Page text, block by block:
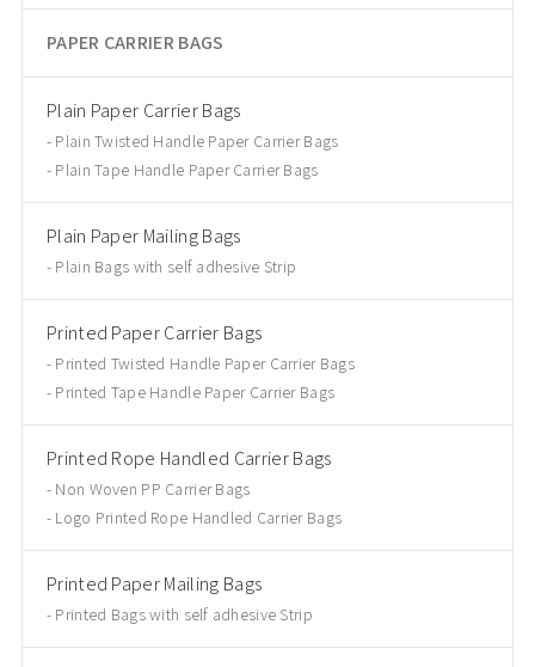
PAPER CARRIER BAGS
Plain Paper Carrier Bags
Plain Twisted Handle Paper Carrier Bags
Plain Tape Handle Paper Carrier Bags
Plain Paper Mailing Bags
Plain Bags with self adhesive Strip
Printed Paper Carrier Bags
Printed Twisted Handle Paper Carrier Bags
Printed Tape Handle Paper Carrier Bags
Printed Rope Handled Carrier Bags
Non Woven PP Carrier Bags
Logo Printed Rope Handled Carrier Bags
Printed Paper Mailing Bags
Printed Bags with self adhesive Strip